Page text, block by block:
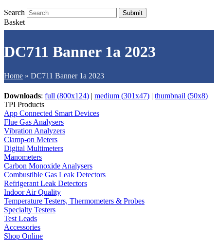
Search Submit
Basket
DC711 Banner 1a 2023
Home » DC711 Banner 1a 2023
Downloads: full (800x124) | medium (301x47) | thumbnail (50x8)
TPI Products
App Connected Smart Devices
Flue Gas Analysers
Vibration Analyzers
Clamp-on Meters
Digital Multimeters
Manometers
Carbon Monoxide Analysers
Combustible Gas Leak Detectors
Refrigerant Leak Detectors
Indoor Air Quality
Temperature Testers, Thermometers & Probes
Specialty Testers
Test Leads
Accessories
Shop Online